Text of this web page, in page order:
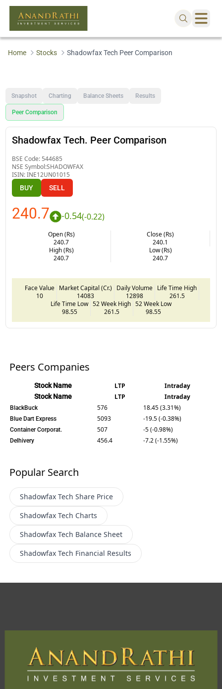
Home Stocks Shadowfax Tech Peer Comparison
Snapshot Charting Balance Sheets Results
Peer Comparison
Shadowfax Tech. Peer Comparison
BSE Code: 544685
NSE Symbol:SHADOWFAX
ISIN:INE12UN01015
BUY SELL
240.7 -0.54(-0.22)
Open (Rs)
240.7
Close (Rs)
240.1
High (Rs)
240.7
Low (Rs)
240.7
Face Value
10
Market Capital (Cr.)
14083
Daily Volume
12898
Life Time High
261.5
Life Time Low
98.55
52 Week High
261.5
52 Week Low
98.55
Peers Companies
Stock Name LTP Intraday
Stock Name LTP Intraday
BlackBuck 576 18.45 (3.31%)
Blue Dart Express 5093 -19.5 (-0.38%)
Container Corporat. 507 -5 (-0.98%)
Delhivery 456.4 -7.2 (-1.55%)
Popular Search
Shadowfax Tech Share Price
Shadowfax Tech Charts
Shadowfax Tech Balance Sheet
Shadowfax Tech Financial Results